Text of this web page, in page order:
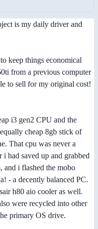
is my daily driver and
keep things economical
from a previous computer
to sell for my original cost!
i3 gen2 CPU and the
cheap 8gb stick of
That cpu was never a
had saved up and grabbed
i flashed the mobo
- a decently balanced PC.
h80 aio cooler as well.
were recycled into other
primary OS drive.